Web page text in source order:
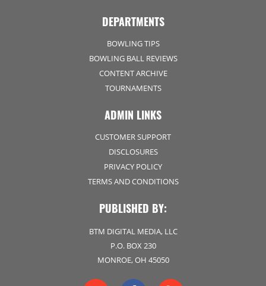
DEPARTMENTS
BOWLING TIPS
BOWLING BALL REVIEWS
CONTENT ARCHIVE
TOURNAMENTS
ADMIN LINKS
CUSTOMER SUPPORT
DISCLOSURES
PRIVACY POLICY
TERMS AND CONDITIONS
PUBLISHED BY:
BTM DIGITAL MEDIA, LLC
P.O. BOX 230
MONROE, OH 45050